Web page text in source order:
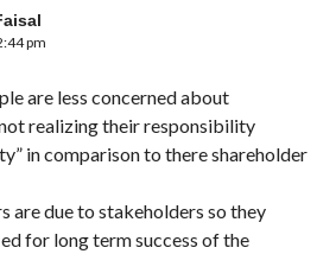
pm
are less concerned about
realizing their responsibility
in comparison to there shareholder
are due to stakeholders so they
for long term success of the